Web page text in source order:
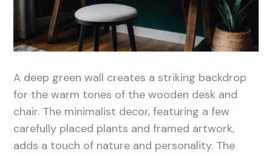
A deep green wall creates a striking backdrop
for the warm tones of the wooden desk and
chair. The minimalist decor, featuring a few
carefully placed plants and framed artwork,
adds a touch of nature and personality. The